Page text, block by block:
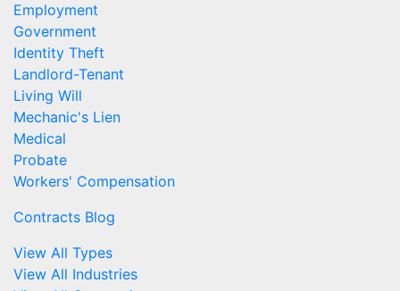
Employment
Government
Identity Theft
Landlord-Tenant
Living Will
Mechanic's Lien
Medical
Probate
Workers' Compensation
Contracts Blog
View All Types
View All Industries